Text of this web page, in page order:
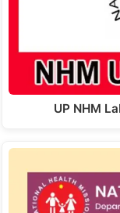
UP NHM